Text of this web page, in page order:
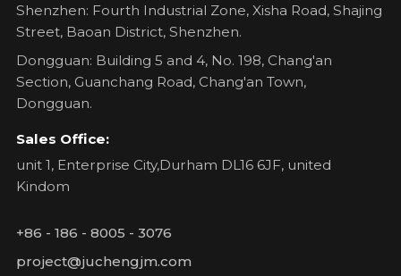
Shenzhen: Fourth Industrial Zone, Xisha Road, Shajing
Street, Baoan District, Shenzhen.
Dongguan: Building 5 and 4, No. 198, Chang'an
Section, Guanchang Road, Chang'an Town,
Dongguan.
Sales Office:
unit 1, Enterprise City,Durham DL16 6JF, united
Kindom
+86 - 186 - 8005 - 3076
project@juchengjm.com